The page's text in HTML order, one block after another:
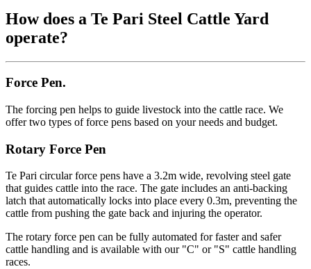
How does a Te Pari Steel Cattle Yard
operate?
Force Pen.
The forcing pen helps to guide livestock into the cattle race. We
offer two types of force pens based on your needs and budget.
Rotary Force Pen
Te Pari circular force pens have a 3.2m wide, revolving steel gate
that guides cattle into the race. The gate includes an anti-backing
latch that automatically locks into place every 0.3m, preventing the
cattle from pushing the gate back and injuring the operator.
The rotary force pen can be fully automated for faster and safer
cattle handling and is available with our "C" or "S" cattle handling
races.